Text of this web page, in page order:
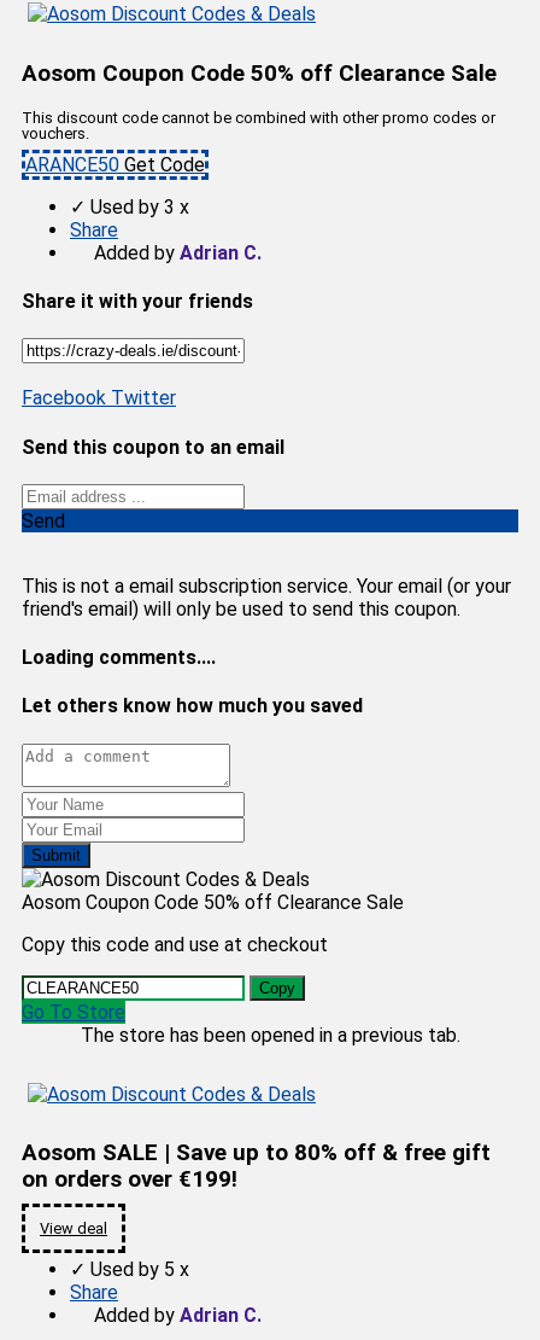
Aosom Coupon Code 50% off Clearance Sale
This discount code cannot be combined with other promo codes or
vouchers.
ARANCE50 Get Code
✓ Used by 3 x
Share
Added by Adrian C.
Share it with your friends
Facebook Twitter
Send this coupon to an email
Send
This is not a email subscription service. Your email (or your
friend's email) will only be used to send this coupon.
Loading comments....
Let others know how much you saved
Submit
Aosom Coupon Code 50% off Clearance Sale
Copy this code and use at checkout
Copy
Go To Store
The store has been opened in a previous tab.
Aosom SALE | Save up to 80% off & free gift
on orders over €199!
View deal
✓ Used by 5 x
Share
Added by Adrian C.